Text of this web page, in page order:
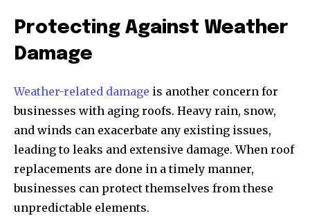
Protecting Against Weather
Damage
Weather-related damage is another concern for
businesses with aging roofs. Heavy rain, snow,
and winds can exacerbate any existing issues,
leading to leaks and extensive damage. When roof
replacements are done in a timely manner,
businesses can protect themselves from these
unpredictable elements.